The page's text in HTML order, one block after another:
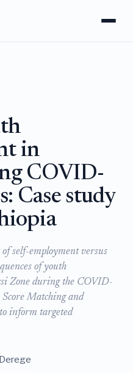
in
COVID-
Case study
self-employment versus
of youth
Zone during the COVID-
Matching and
inform targeted